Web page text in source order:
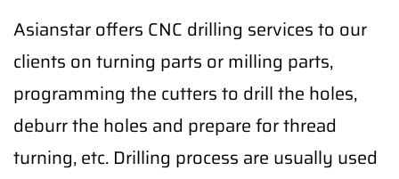
Asianstar offers CNC drilling services to our
clients on turning parts or milling parts,
programming the cutters to drill the holes,
deburr the holes and prepare for thread
turning, etc. Drilling process are usually used